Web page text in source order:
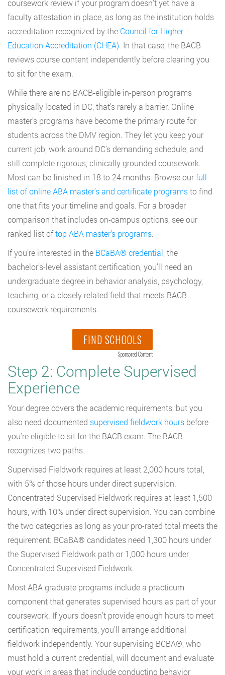
coursework review if your program doesn’t yet have a
faculty attestation in place, as long as the institution holds
accreditation recognized by the Council for Higher
Education Accreditation (CHEA). In that case, the BACB
reviews course content independently before clearing you
to sit for the exam.
While there are no BACB-eligible in-person programs
physically located in DC, that’s rarely a barrier. Online
master’s programs have become the primary route for
students across the DMV region. They let you keep your
current job, work around DC’s demanding schedule, and
still complete rigorous, clinically grounded coursework.
Most can be finished in 18 to 24 months. Browse ourfull
list of online ABA master’s and certificate programsto find
one that fits your timeline and goals. For a broader
comparison that includes on-campus options, see our
ranked list oftop ABA master’s programs.
If you’re interested in the BCaBA® credential , the
bachelor’s-level assistant certification, you’ll need an
undergraduate degree in behavior analysis, psychology,
teaching, or a closely related field that meets BACB
coursework requirements.
FIND SCHOOLS
Sponsored Content
Step 2: Complete Supervised
Experience
Your degree covers the academic requirements, but you
also need documented supervised fieldwork hours before
you’re eligible to sit for the BACB exam. The BACB
recognizes two paths.
Supervised Fieldwork requires at least 2,000 hours total,
with 5% of those hours under direct supervision.
Concentrated Supervised Fieldwork requires at least 1,500
hours, with 10% under direct supervision. You can combine
the two categories as long as your pro-rated total meets the
requirement. BCaBA® candidates need 1,300 hours under
the Supervised Fieldwork path or 1,000 hours under
Concentrated Supervised Fieldwork.
Most ABA graduate programs include a practicum
component that generates supervised hours as part of your
coursework. If yours doesn’t provide enough hours to meet
certification requirements, you’ll arrange additional
fieldwork independently. Your supervising BCBA®, who
must hold a current credential, will document and evaluate
your work in areas that include conducting behavior